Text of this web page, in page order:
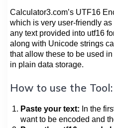
Calculator3.com’s UTF16
which is very user-friendly
any text provided into utf16
along with Unicode strings
that allow these to be used
in plain data storage.
How to use the Tool:
Paste your text: In the
want to be encoded and